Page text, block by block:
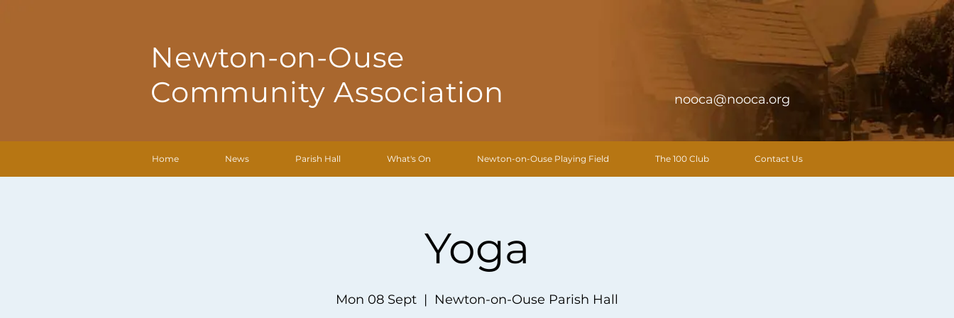
Newton-on-Ouse
Community Association
nooca@nooca.org
Home News Parish Hall What's On Newton-on-Ouse Playing Field The 100 Club Contact Us
Yoga
Mon 08 Sept
  |
Newton-on-Ouse Parish Hall